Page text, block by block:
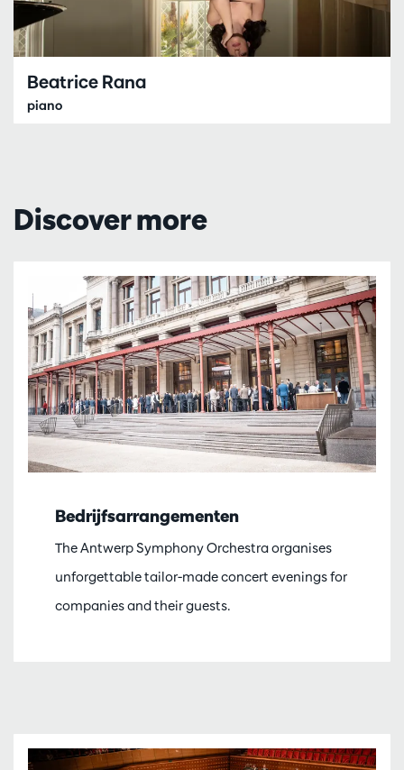
Beatrice Rana
piano
Discover more
Bedrijfsarrangementen
The Antwerp Symphony Orchestra organises
unforgettable tailor-made concert evenings for
companies and their guests.